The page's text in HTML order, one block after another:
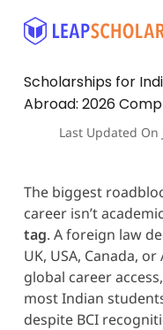
S
k
o
n
Scholarships for
Abroad: 2026
Last Updated On
The biggest
career isn’t
tag. A foreign law
UK, USA, Canada,
global career
most Indian
despite BCI